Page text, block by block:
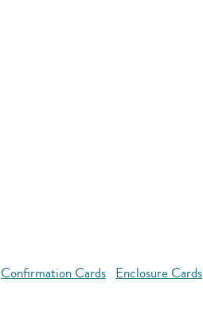
Confirmation Cards Enclosure Cards